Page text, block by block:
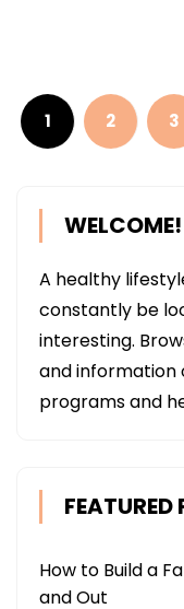
pagination
1 2 3
WELCOME!
A healthy
constantly be
interesting.
and information
programs and
FEATURED
How to Build a
and Out